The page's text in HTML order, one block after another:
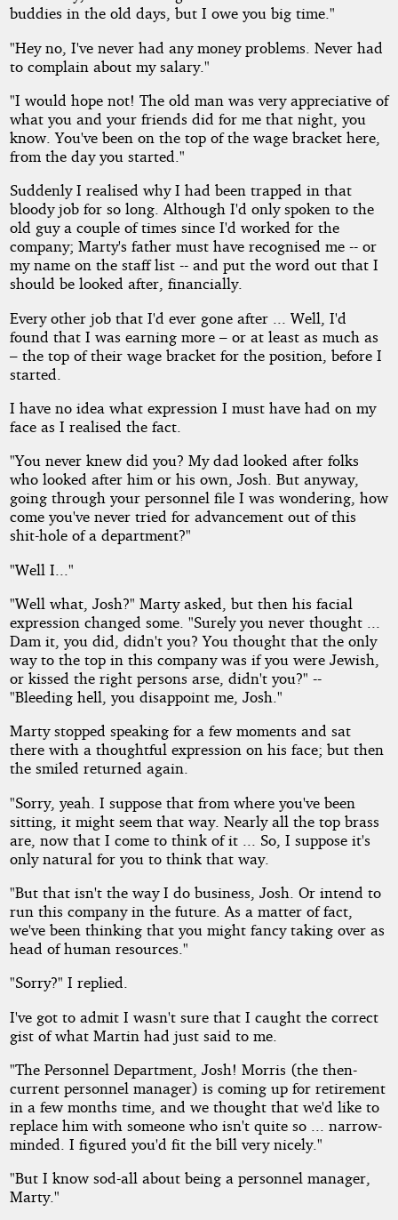
buddies in the old days, but I owe you big time."
"Hey no, I've never had any money problems. Never had
to complain about my salary."
"I would hope not! The old man was very appreciative of
what you and your friends did for me that night, you
know. You've been on the top of the wage bracket here,
from the day you started."
Suddenly I realised why I had been trapped in that
bloody job for so long. Although I'd only spoken to the
old guy a couple of times since I'd worked for the
company; Marty's father must have recognised me -- or
my name on the staff list -- and put the word out that I
should be looked after, financially.
Every other job that I'd ever gone after ... Well, I'd
found that I was earning more – or at least as much as
– the top of their wage bracket for the position, before I
started.
I have no idea what expression I must have had on my
face as I realised the fact.
"You never knew did you? My dad looked after folks
who looked after him or his own, Josh. But anyway,
going through your personnel file I was wondering, how
come you've never tried for advancement out of this
shit-hole of a department?"
"Well I..."
"Well what, Josh?" Marty asked, but then his facial
expression changed some. "Surely you never thought ...
Dam it, you did, didn't you? You thought that the only
way to the top in this company was if you were Jewish,
or kissed the right persons arse, didn't you?" --
"Bleeding hell, you disappoint me, Josh."
Marty stopped speaking for a few moments and sat
there with a thoughtful expression on his face; but then
the smiled returned again.
"Sorry, yeah. I suppose that from where you've been
sitting, it might seem that way. Nearly all the top brass
are, now that I come to think of it ... So, I suppose it's
only natural for you to think that way.
"But that isn't the way I do business, Josh. Or intend to
run this company in the future. As a matter of fact,
we've been thinking that you might fancy taking over as
head of human resources."
"Sorry?" I replied.
I've got to admit I wasn't sure that I caught the correct
gist of what Martin had just said to me.
"The Personnel Department, Josh! Morris (the then-
current personnel manager) is coming up for retirement
in a few months time, and we thought that we'd like to
replace him with someone who isn't quite so ... narrow-
minded. I figured you'd fit the bill very nicely."
"But I know sod-all about being a personnel manager,
Marty."